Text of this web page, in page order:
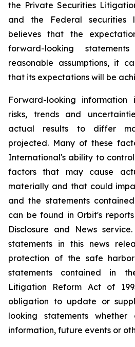
the Private Securities
and the Federal securities
believes that the
forward-looking
reasonable assumptions, it
that its expectations will be
Forward-looking
risks, trends and
actual results to differ
projected. Many of these
International's ability to
factors that may cause
materially and that could
and the statements
can be found in Orbit's
Disclosure and News
statements in this news
protection of the safe
statements contained in
Litigation Reform Act of
obligation to update or
looking statements
information, future events or